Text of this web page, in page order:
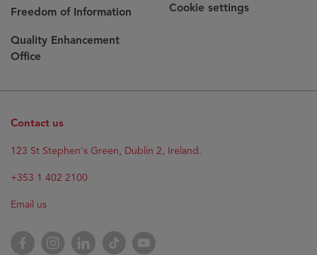
Freedom of Information
Quality Enhancement
Office
Cookie settings
Contact us
Opens
new
123 St Stephen's Green, Dublin 2, Ireland.
+353 1 402 2100
Email us
Opens
in
FacebookOpens
in
InstagramOpens
in
LinkedInOpens
in
TikTok Opens
in
YouTube